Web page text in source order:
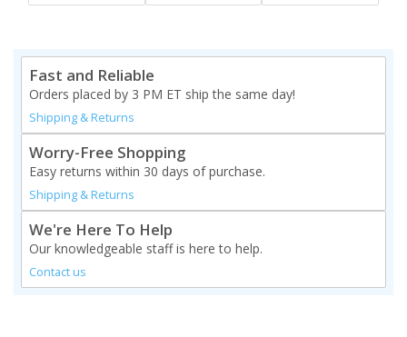
Fast and Reliable
Orders placed by 3 PM ET ship the same day!
Shipping & Returns
Worry-Free Shopping
Easy returns within 30 days of purchase.
Shipping & Returns
We're Here To Help
Our knowledgeable staff is here to help.
Contact us